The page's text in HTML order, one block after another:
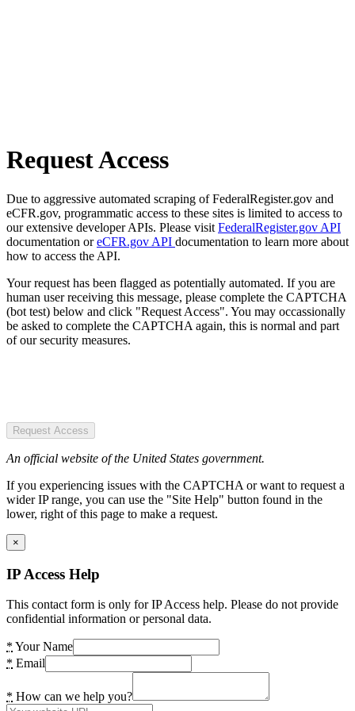
Request Access
Due to aggressive automated scraping of FederalRegister.gov and
eCFR.gov, programmatic access to these sites is limited to access to
our extensive developer APIs. Please visit FederalRegister.gov API
documentation oreCFR.gov API documentation to learn more about
how to access the API.
Your request has been flagged as potentially automated. If you are
human user receiving this message, please complete the CAPTCHA
(bot test) below and click "Request Access". You may occassionally
be asked to complete the CAPTCHA again, this is normal and part
of our security measures.
Request Access
An official website of the United States government.
If you experiencing issues with the CAPTCHA or want to request a
wider IP range, you can use the "Site Help" button found in the
lower, right of this page to make a request.
×
IP Access Help
This contact form is only for IP Access help. Please do not provide
confidential information or personal data.
* Your Name
* Email
* How can we help you?